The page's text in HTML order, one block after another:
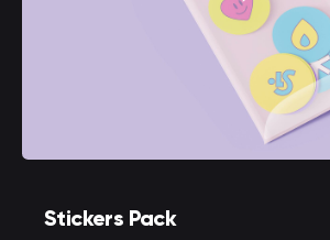
Stickers Pack